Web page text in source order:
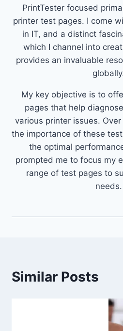
PrintTester focused
printer test pages. I come
in IT, and a distinct
which I channel into
provides an invaluable
My key objective is to
pages that help
various printer issues.
the importance of these
the optimal
prompted me to focus my
range of test pages to
needs.
Similar Posts